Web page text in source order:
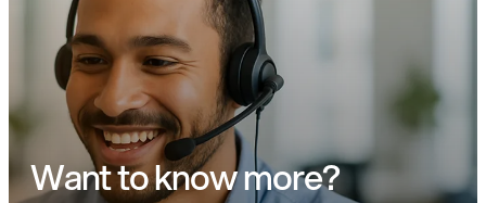
Want to know more?